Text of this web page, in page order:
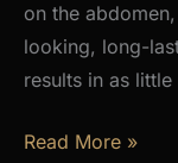
on the
looking, long-
results in as
April
Read More »